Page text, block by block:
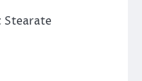
Stearate